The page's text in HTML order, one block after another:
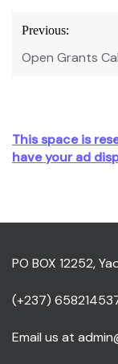
Post
Previous:
Open Grants
This space is
have your ad
PO BOX 12252,
(+237)
Email us at